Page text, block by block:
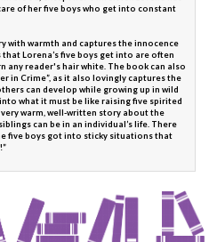
of her five boys who get into constant
with warmth and captures the innocence
Lorena’s five boys get into are often
any reader's hair white. The book can also
in Crime”, as it also lovingly captures the
can develop while growing up in wild
what it must be like raising five spirited
warm, well-written story about the
can be in an individual’s life. There
five boys got into sticky situations that